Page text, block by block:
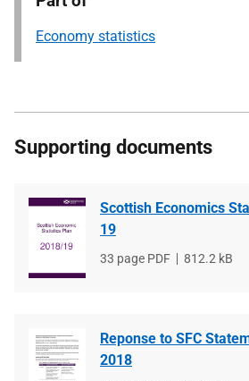
Economy statistics
Supporting documents
Scottish Economics
19
File
33 page PDF
File
812.2 kB
Reponse to SFC
2018